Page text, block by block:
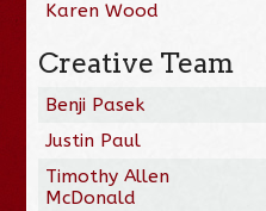
Karen Wood
Creative Team
Benji Pasek
Justin Paul
Timothy Allen
McDonald